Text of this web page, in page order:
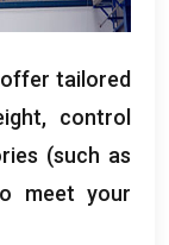
tailored
control
(such as
meet your